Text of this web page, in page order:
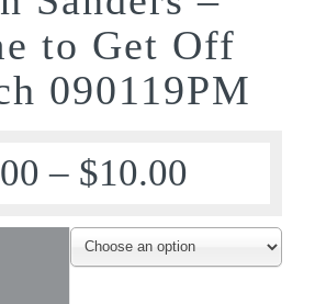
to Get Off
090119PM
– $10.00